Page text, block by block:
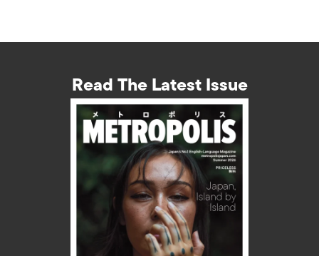
Read The Latest Issue